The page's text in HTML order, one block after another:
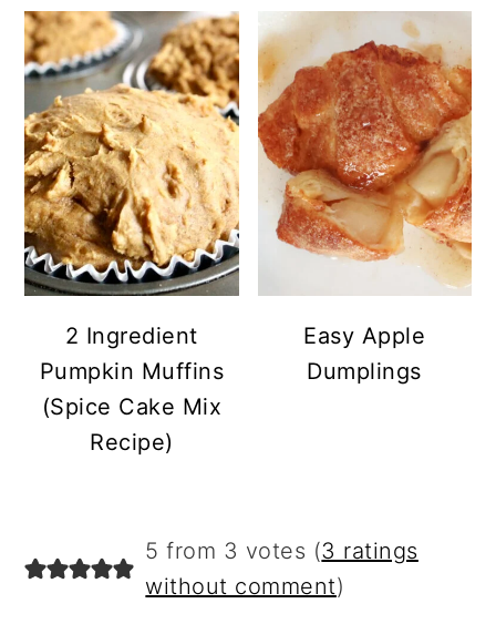
2 Ingredient
Pumpkin Muffins
(Spice Cake Mix
Recipe)
Easy Apple
Dumplings
Reader
Interactions
5 from 3 votes (3 ratings
without comment)